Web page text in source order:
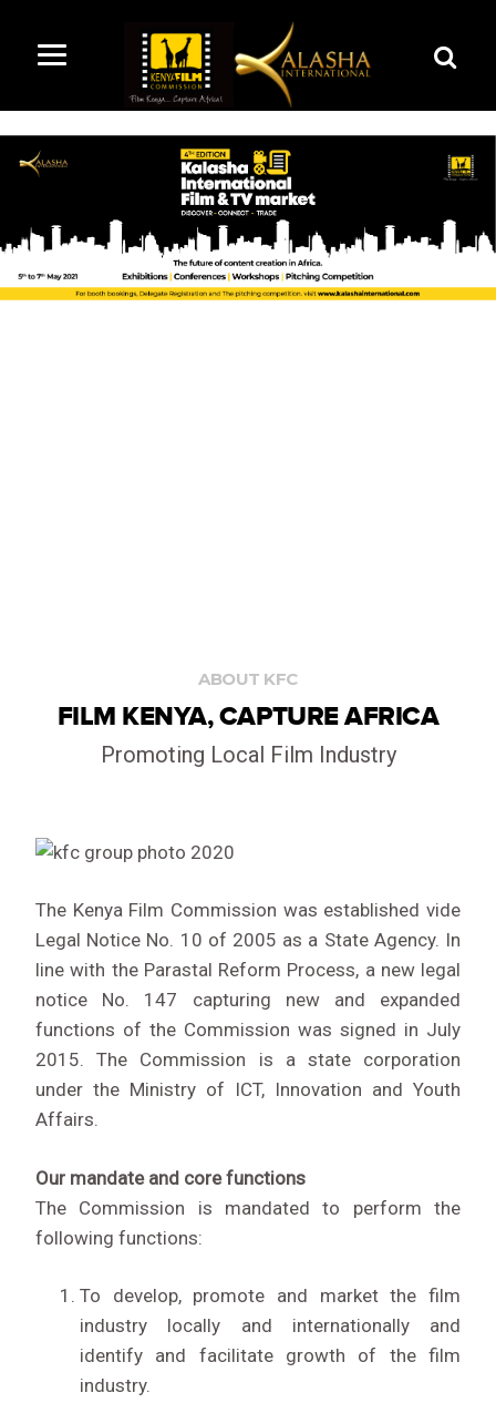
ABOUT KFC
FILM KENYA, CAPTURE AFRICA
Promoting Local Film Industry
The Kenya Film Commission was established vide
Legal Notice No. 10 of 2005 as a State Agency. In
line with the Parastal Reform Process, a new legal
notice No. 147 capturing new and expanded
functions of the Commission was signed in July
2015. The Commission is a state corporation
under the Ministry of ICT, Innovation and Youth
Affairs.
Our mandate and core functions
The Commission is mandated to perform the
following functions:
To develop, promote and market the film
industry locally and internationally and
identify and facilitate growth of the film
industry.